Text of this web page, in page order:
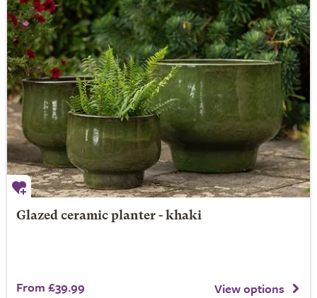
Glazed ceramic planter - khaki
From £39.99 View options